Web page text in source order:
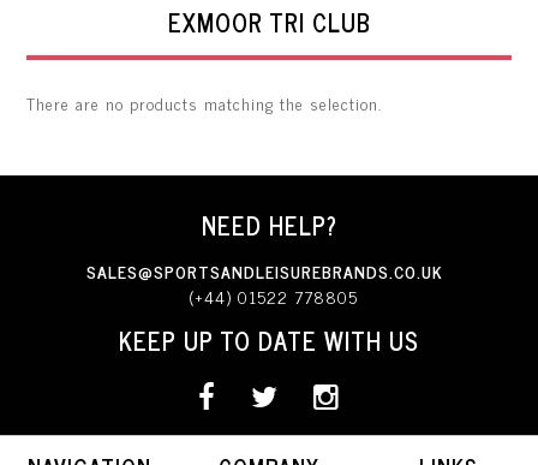
EXMOOR TRI CLUB
There are no products matching the selection.
NEED HELP?
SALES@SPORTSANDLEISUREBRANDS.CO.UK
(+44) 01522 778805
KEEP UP TO DATE WITH US